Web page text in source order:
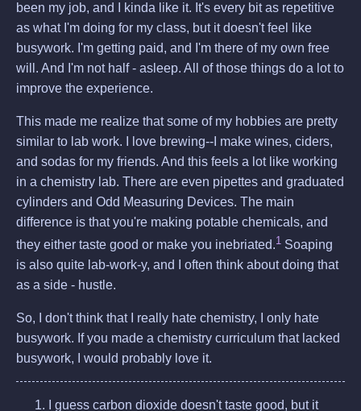
been my job, and I kinda like it. It's every bit as repetitive
as what I'm doing for my class, but it doesn't feel like
busywork. I'm getting paid, and I'm there of my own free
will. And I'm not half - asleep. All of those things do a lot to
improve the experience.
This made me realize that some of my hobbies are pretty
similar to lab work. I love brewing--I make wines, ciders,
and sodas for my friends. And this feels a lot like working
in a chemistry lab. There are even pipettes and graduated
cylinders and Odd Measuring Devices. The main
difference is that you're making potable chemicals, and
they either taste good or make you inebriated.1 Soaping
is also quite lab-work-y, and I often think about doing that
as a side - hustle.
So, I don't think that I really hate chemistry, I only hate
busywork. If you made a chemistry curriculum that lacked
busywork, I would probably love it.
I guess carbon dioxide doesn't taste good, but it